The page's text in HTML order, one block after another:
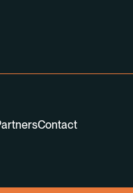
Contact